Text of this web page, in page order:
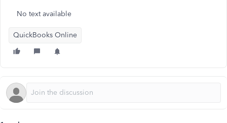
No text available
QuickBooks Online